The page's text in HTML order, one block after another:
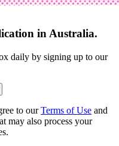
in Australia.
daily by signing up to our
to our Terms of Use and
may also process your